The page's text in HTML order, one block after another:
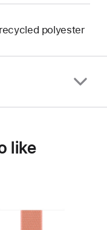
polyester
like